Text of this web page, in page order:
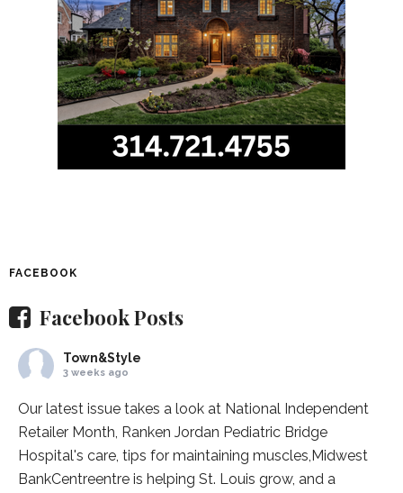
FACEBOOK
Facebook Posts
Town&Style
3 weeks ago
Our latest issue takes a look at National Independent
Retailer Month, Ranken Jordan Pediatric Bridge
Hospital's care, tips for maintaining muscles, Midwest
BankCentreentre is helping St. Louis grow, and a